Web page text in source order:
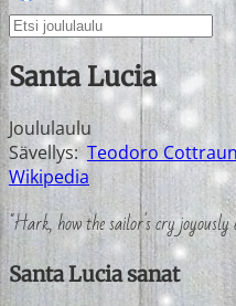
Santa Lucia
Joululaulu
Sävellys: Teodoro Cottraun
Wikipedia
"Hark, how the sailor's cry
Santa Lucia sanat